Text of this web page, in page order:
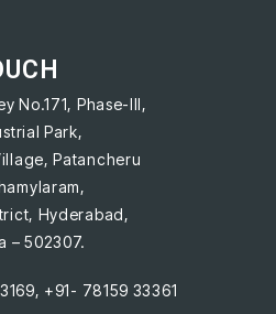
No.171, Phase-III,
Park,
Patancheru
Hyderabad,
– 502307.
+91- 78159 33361